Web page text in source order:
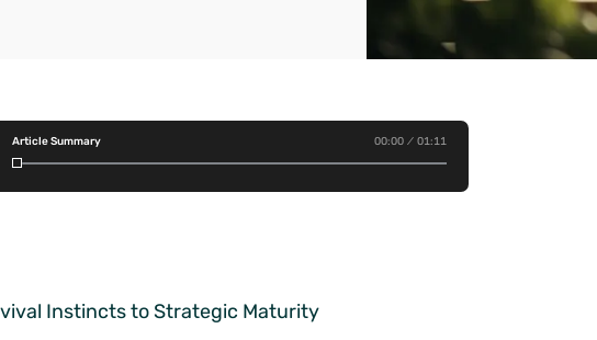
Article Summary 00:00 01:11
Instincts to Strategic Maturity